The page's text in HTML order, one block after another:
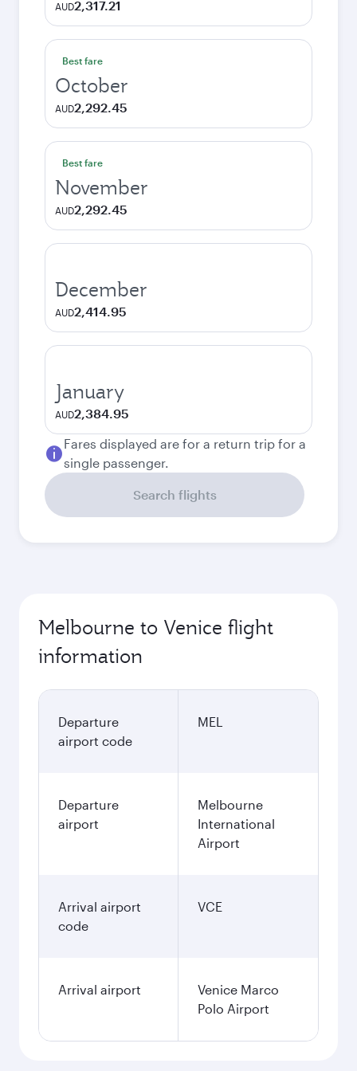
AUD2,317.21
Best fare
October
AUD2,292.45
Best fare
November
AUD2,292.45
December
AUD2,414.95
January
AUD2,384.95
Fares displayed are for a return trip for a
single passenger.
Search flights
Melbourne to Venice flight
information
Departure
airport code
MEL
Departure
airport
Melbourne
International
Airport
Arrival airport
code
VCE
Arrival airport
Venice Marco
Polo Airport